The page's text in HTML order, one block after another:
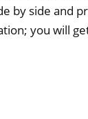
by side and
you will